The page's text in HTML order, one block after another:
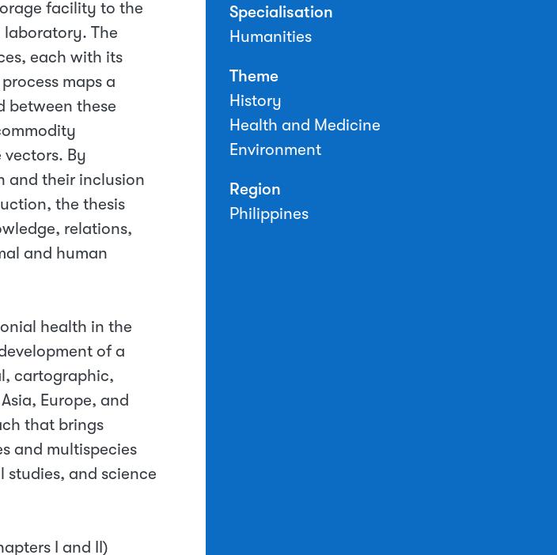
facility to the
The
each with its
maps a
between these
By
and their inclusion
the thesis
relations,
and human
health in the
of a
cartographic,
Europe, and
that brings
and multispecies
and science
I and II)
Specialisation
Humanities
Theme
History
Health and Medicine
Environment
Region
Philippines